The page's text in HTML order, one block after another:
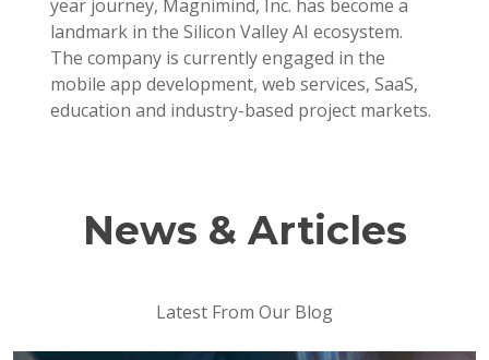
year journey, Magnimind, Inc. has become a
landmark in the Silicon Valley AI ecosystem.
The company is currently engaged in the
mobile app development, web services, SaaS,
education and industry-based project markets.
News & Articles
Latest From Our Blog